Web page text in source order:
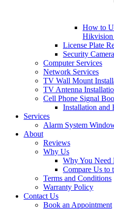
How to
Hikvision
License Plate
Security
Computer Services
Network Services
TV Wall Mount
TV Antenna
Cell Phone Signal
Installation and
Services
Alarm System
About
Reviews
Why Us
Why You Need
Compare Us to
Terms and Conditions
Warranty Policy
Contact Us
Book an Appointment